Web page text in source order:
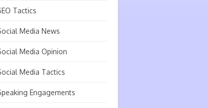
Tactics
Media News
Media Opinion
Media Tactics
Engagements